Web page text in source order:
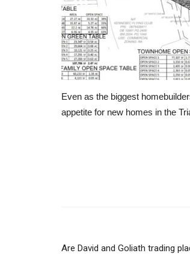
Even as the biggest
appetite for new homes in the
Are David and Goliath trading